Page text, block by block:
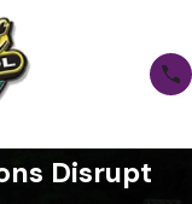
Disrupt